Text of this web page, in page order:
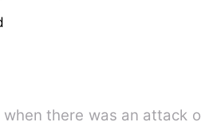
there was an attack